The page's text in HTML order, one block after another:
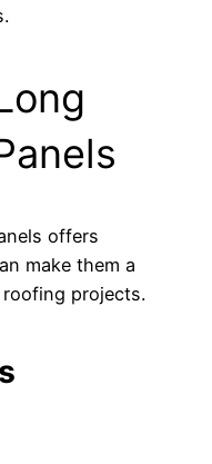
offers
make them a
projects.